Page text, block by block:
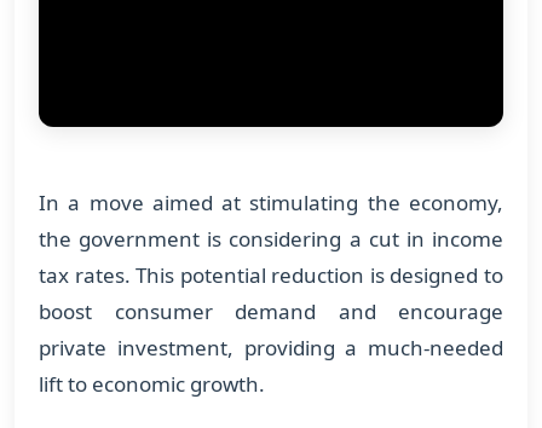
In a move aimed at stimulating the economy,
the government is considering a cut in income
tax rates. This potential reduction is designed to
boost consumer demand and encourage
private investment, providing a much-needed
lift to economic growth.